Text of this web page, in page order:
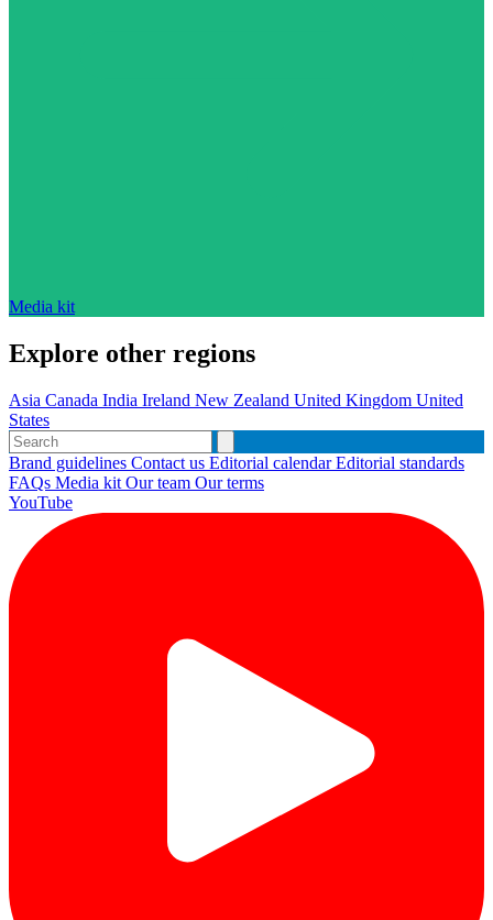
Media kit
Explore other regions
Asia Canada India Ireland New Zealand United Kingdom United
States
Brand guidelines Contact us Editorial calendarEditorial standards
FAQs Media kit Our team Our terms
YouTube